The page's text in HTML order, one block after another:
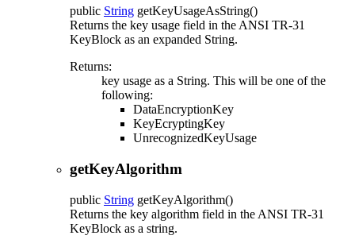
public String getKeyUsageAsString()
Returns the key usage field in the ANSI TR-31
KeyBlock as an expanded String.
Returns:
key usage as a String. This will be one of the
following:
DataEncryptionKey
KeyEcryptingKey
UnrecognizedKeyUsage
getKeyAlgorithm
public String getKeyAlgorithm()
Returns the key algorithm field in the ANSI TR-31
KeyBlock as a string.